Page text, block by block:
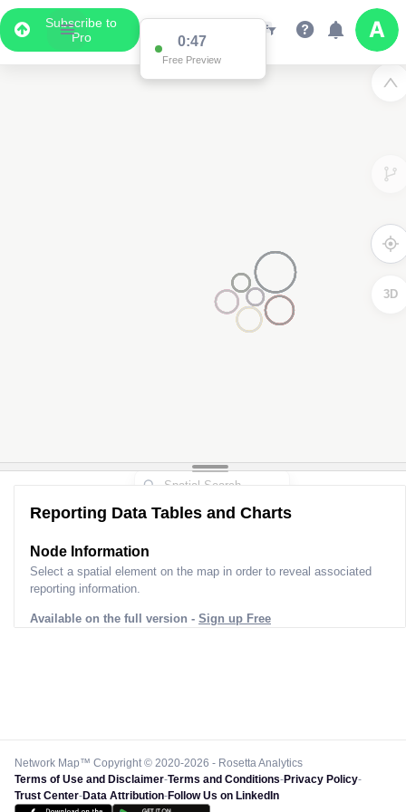
Subscribe to
Pro
0:47
Free Preview
3D
Reporting Data Tables and Charts
Node Information
Select a spatial element on the map in order to reveal associated
reporting information.
Available on the full version - Sign up Free
Network Map™ Copyright © 2020-2026 - Rosetta Analytics
Terms of Use and Disclaimer-Terms and Conditions-Privacy Policy-
Trust Center-Data Attribution-Follow Us on LinkedIn